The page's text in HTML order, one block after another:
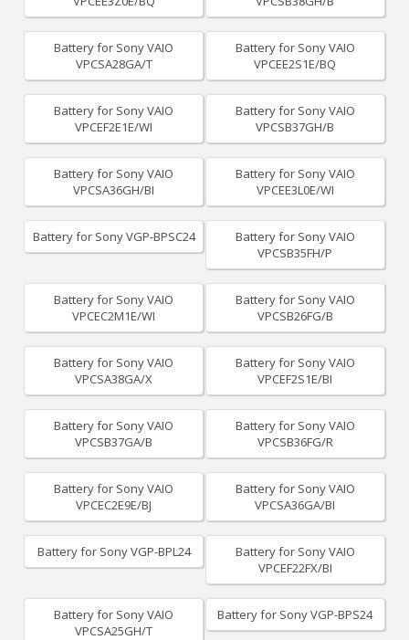
Battery for Sony VAIO
VPCSA28GA/T
Battery for Sony VAIO
VPCEE2S1E/BQ
Battery for Sony VAIO
VPCEF2E1E/WI
Battery for Sony VAIO
VPCSB37GH/B
Battery for Sony VAIO
VPCSA36GH/BI
Battery for Sony VAIO
VPCEE3L0E/WI
Battery for Sony VGP-BPSC24
Battery for Sony VAIO
VPCSB35FH/P
Battery for Sony VAIO
VPCEC2M1E/WI
Battery for Sony VAIO
VPCSB26FG/B
Battery for Sony VAIO
VPCSA38GA/X
Battery for Sony VAIO
VPCEF2S1E/BI
Battery for Sony VAIO
VPCSB37GA/B
Battery for Sony VAIO
VPCSB36FG/R
Battery for Sony VAIO
VPCEC2E9E/BJ
Battery for Sony VAIO
VPCSA36GA/BI
Battery for Sony VGP-BPL24
Battery for Sony VAIO
VPCEF22FX/BI
Battery for Sony VAIO
VPCSA25GH/T
Battery for Sony VGP-BPS24